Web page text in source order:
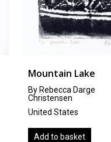
Mountain Lake
By Rebecca Darge
Christensen
United States
Add to basket